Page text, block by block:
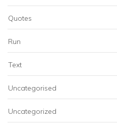
Quotes
Run
Text
Uncategorised
Uncategorized